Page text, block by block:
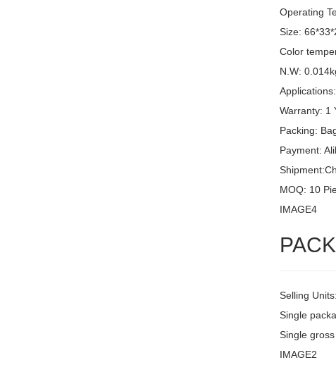
Operating
Size:
Color
N.W:
Warranty: 1
Packing:
Payment:
MOQ: 10
IMAGE4
Selling
Single
Single
IMAGE2